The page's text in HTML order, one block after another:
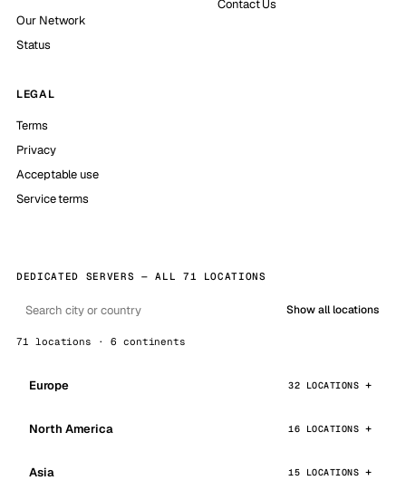
Our Network
Status
Contact Us
LEGAL
Terms
Privacy
Acceptable use
Service terms
DEDICATED SERVERS — ALL 71 LOCATIONS
Show all locations
71 locations · 6 continents
Europe 32 LOCATIONS
North America 16 LOCATIONS
Asia 15 LOCATIONS